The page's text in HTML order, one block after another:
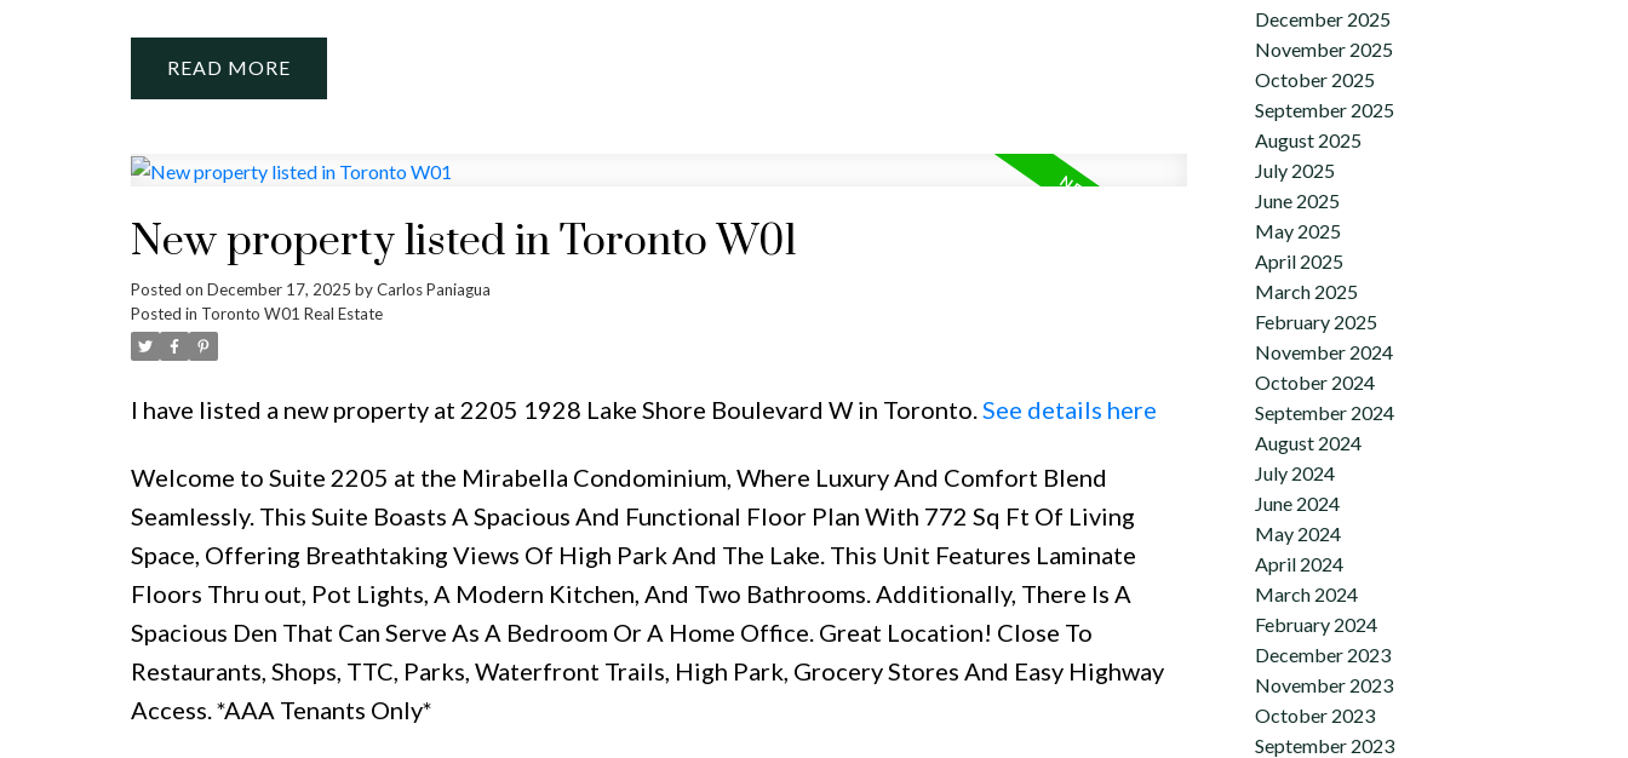
READ
New property listed in Toronto W01
Posted on December 17, 2025 byCarlos Paniagua
Posted in Toronto W01 Real Estate
I have listed a new property at 2205 1928 Lake Shore Boulevard W in Toronto.See details here
Welcome to Suite 2205 at the Mirabella Condominium, Where Luxury And Comfort Blend
Seamlessly. This Suite Boasts A Spacious And Functional Floor Plan With 772 Sq Ft Of Living
Space, Offering Breathtaking Views Of High Park And The Lake. This Unit Features Laminate
Floors Thru out, Pot Lights, A Modern Kitchen, And Two Bathrooms. Additionally, There Is A
Spacious Den That Can Serve As A Bedroom Or A Home Office. Great Location! Close To
Restaurants, Shops, TTC, Parks, Waterfront Trails, High Park, Grocery Stores And Easy Highway
Access. *AAA Tenants Only*
December 2025
November 2025
October 2025
September 2025
August 2025
July 2025
June 2025
May 2025
April 2025
March 2025
February 2025
November 2024
October 2024
September 2024
August 2024
July 2024
June 2024
May 2024
April 2024
March 2024
February 2024
December 2023
November 2023
October 2023
September 2023